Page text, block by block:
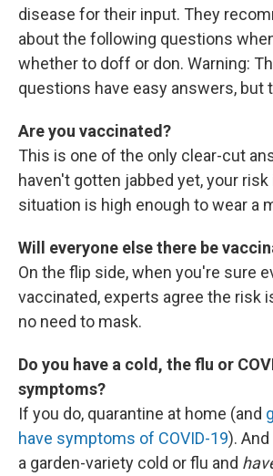
disease for their input. They
about the following questions
whether to doff or don. Warning:
questions have easy answers, but
Are you vaccinated?
This is one of the only clear-cut
haven't gotten jabbed yet, your risk
situation is high enough to wear a
Will everyone else there be
On the flip side, when you're sure
vaccinated, experts agree the risk
no need to mask.
Do you have a cold, the flu or
symptoms?
If you do, quarantine at home (and
have symptoms of COVID-19).
a garden-variety cold or flu and